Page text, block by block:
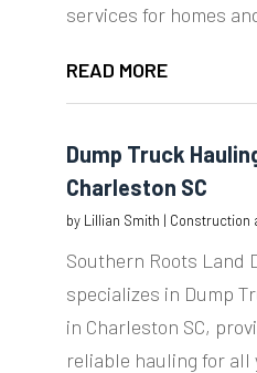
services for homes
READ MORE
Dump Truck
Charleston SC
by Lillian Smith | Construction
Southern Roots Land
specializes in Dump
in Charleston SC,
reliable hauling for all